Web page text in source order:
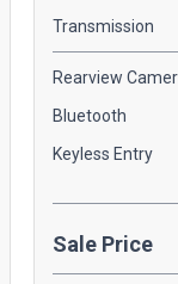
Transmission
Rearview
Bluetooth
Keyless Entry
Sale Price